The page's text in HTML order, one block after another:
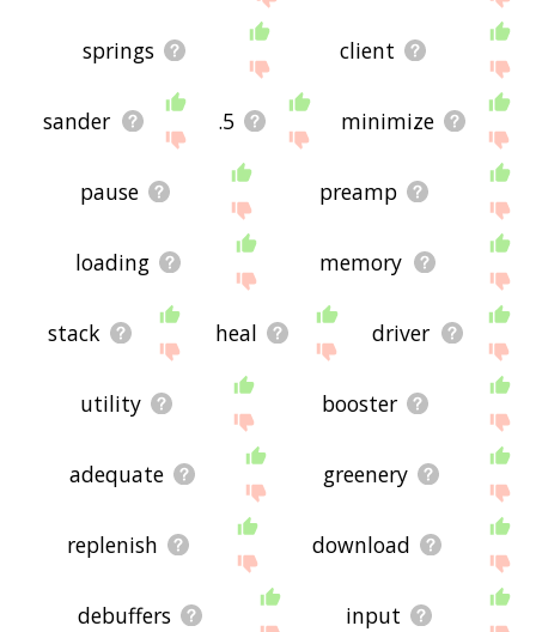
springs client
sander .5 minimize
pause preamp
loading memory
stack heal driver
utility booster
adequate greenery
replenish download
debuffers input